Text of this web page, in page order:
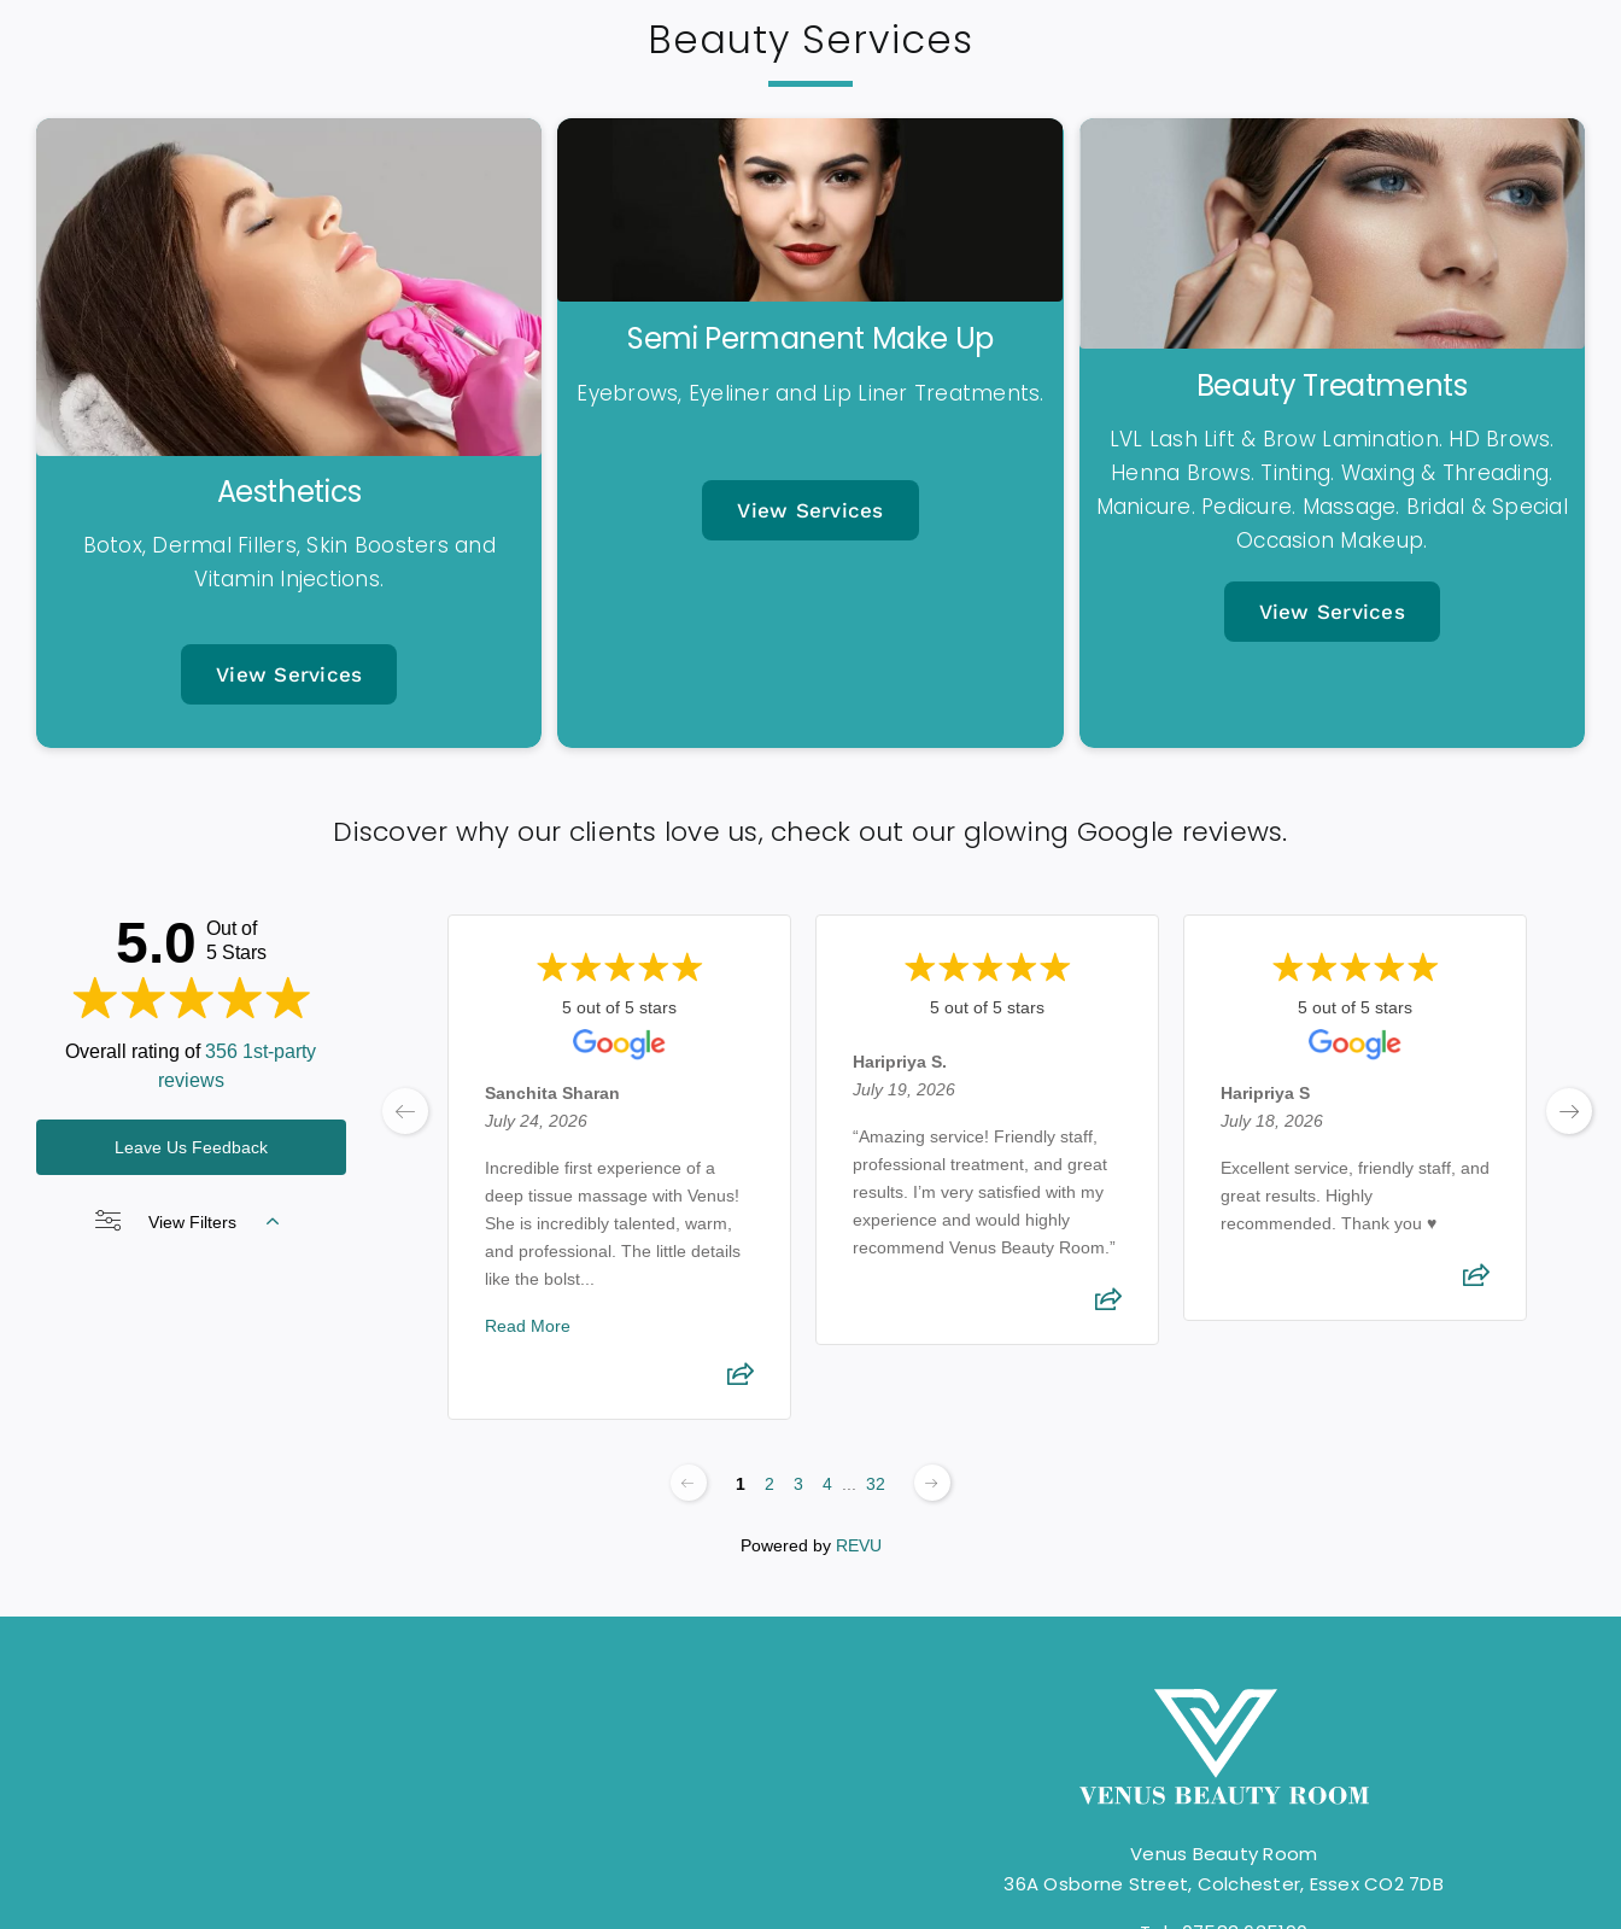
Beauty Services
Aesthetics
Botox, Dermal Fillers, Skin Boosters and
Vitamin Injections.
View Services
Semi Permanent Make Up
Eyebrows, Eyeliner and Lip Liner Treatments.
View Services
Beauty Treatments
LVL Lash Lift & Brow Lamination. HD Brows.
Henna Brows. Tinting. Waxing & Threading.
Manicure. Pedicure. Massage. Bridal & Special
Occasion Makeup.
View Services
Discover why our clients love us, check out our glowing Google reviews.
5.0 Out of
5 Stars
Overall rating of356 1st-party
reviews
Leave Us Feedback
View Filters
5 out of 5 stars
Sanchita Sharan
July 24, 2026
Incredible first experience of a
deep tissue massage with Venus!
She is incredibly talented, warm,
and professional. The little details
like the bolst...
Read More
5 out of 5 stars
Haripriya S.
July 19, 2026
“Amazing service! Friendly staff,
professional treatment, and great
results. I’m very satisfied with my
experience and would highly
recommend Venus Beauty Room.”
5 out of 5 stars
Haripriya S
July 18, 2026
Excellent service, friendly staff, and
great results. Highly
recommended. Thank you ♥️
1 2 3 4 32
Powered by REVU
Venus Beauty Room
36A Osborne Street, Colchester, Essex CO2 7DB